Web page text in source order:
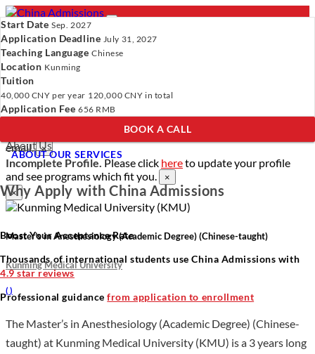
- PROGRAMS
Programs
Universities
Resources
About Us
Programs Universities Resources
About Us
Please clickhere
email. ×
Incomplete Profile.Please click hereto update your profile
and see programs which fit you.
×
×
Master’s in Anesthesiology (Academic Degree) (Chinese-taught)
Kunming Medical University
( )
The Master’s in Anesthesiology (Academic Degree) (Chinese-
taught) at Kunming Medical University (KMU) is a 3 years long
Start Date Sep. 2027
Application Deadline July 31, 2027
Teaching Language Chinese
Location Kunming
Tuition
40,000 CNY per year 120,000 CNY in total
Application Fee 656 RMB
BOOK A CALL
ABOUT OUR SERVICES
Why Apply with China Admissions
Boost Your Acceptance Rate
Thousands of international students use China Admissions with
4.9 star reviews
Professional guidancefrom application to enrollment